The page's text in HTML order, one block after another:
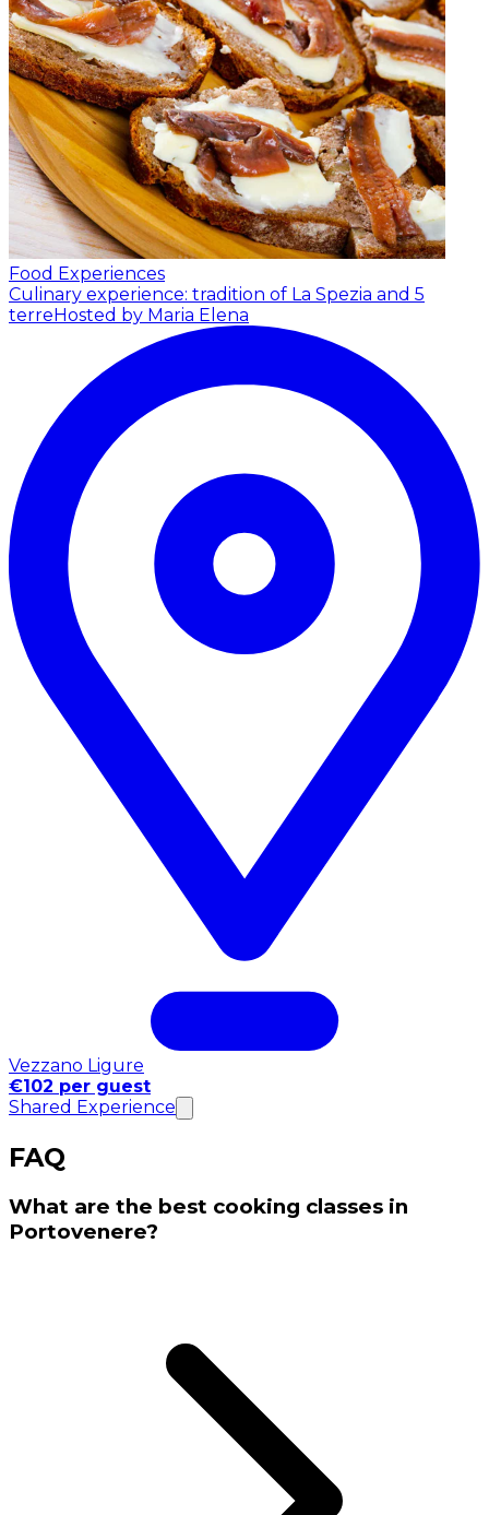
Food Experiences
Culinary experience: tradition of La Spezia and 5
terreHosted by Maria Elena
Vezzano Ligure
€102 per guest
Shared Experience
FAQ
What are the best cooking classes in
Portovenere?